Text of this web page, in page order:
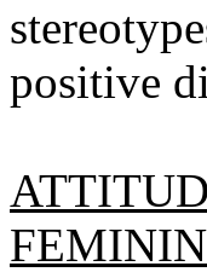
positive